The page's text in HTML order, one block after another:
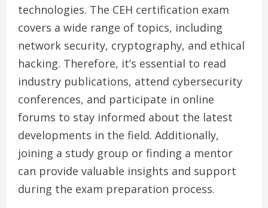
technologies. The CEH certification exam
covers a wide range of topics, including
network security, cryptography, and ethical
hacking. Therefore, it’s essential to read
industry publications, attend cybersecurity
conferences, and participate in online
forums to stay informed about the latest
developments in the field. Additionally,
joining a study group or finding a mentor
can provide valuable insights and support
during the exam preparation process.